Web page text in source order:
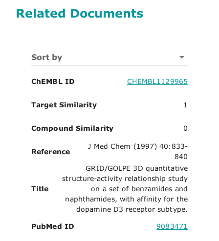
Related Documents
Sort by
ChEMBL ID CHEMBL1129965
Target Similarity 1
Compound Similarity 0
Reference
J Med Chem (1997) 40:833-
840
Title
GRID/GOLPE 3D quantitative
structure-activity relationship study
on a set of benzamides and
naphthamides, with affinity for the
dopamine D3 receptor subtype.
PubMed ID 9083471